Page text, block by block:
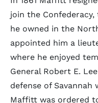
join the
he owned in the
appointed him a
where he enjoyed
General Robert E.
defense of Savannah
Maffitt was ordered